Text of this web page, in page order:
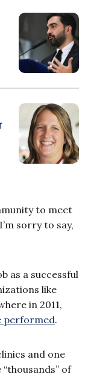
to meet
sorry to say,
as a successful
like
in 2011,
performed.
and one
of